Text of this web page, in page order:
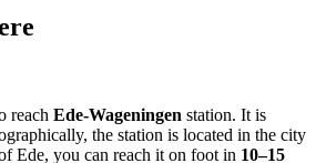
reach Ede-Wageningen station. It is
the station is located in the city
Ede, you can reach it on foot in 10–15